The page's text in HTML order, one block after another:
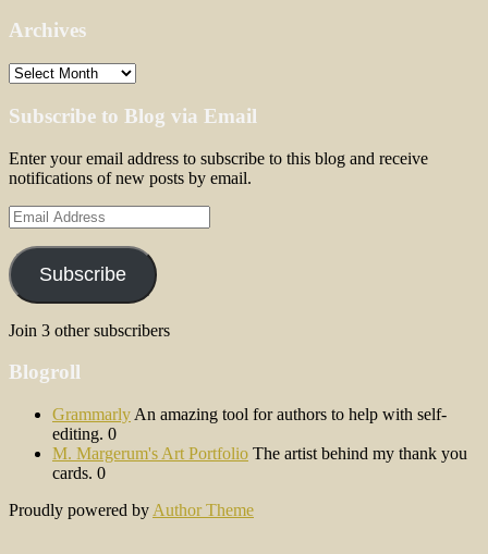
Archives
Archives
Subscribe to Blog via Email
Enter your email address to subscribe to this blog and receive
notifications of new posts by email.
Email
Address
Subscribe
Join 3 other subscribers
Blogroll
Grammarly An amazing tool for authors to help with self-
editing. 0
M. Margerum's Art Portfolio The artist behind my thank you
cards. 0
Proudly powered by Author Theme